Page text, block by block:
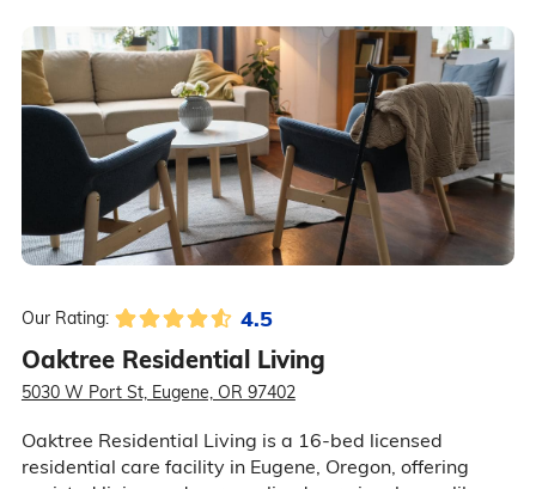
Our Rating: 4.5
Oaktree Residential Living
5030 W Port St, Eugene, OR 97402
Oaktree Residential Living is a 16-bed licensed
residential care facility in Eugene, Oregon, offering